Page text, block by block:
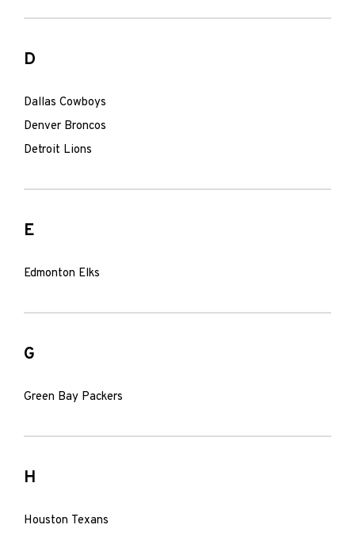
D
Dallas Cowboys
Denver Broncos
Detroit Lions
E
Edmonton Elks
G
Green Bay Packers
H
Houston Texans